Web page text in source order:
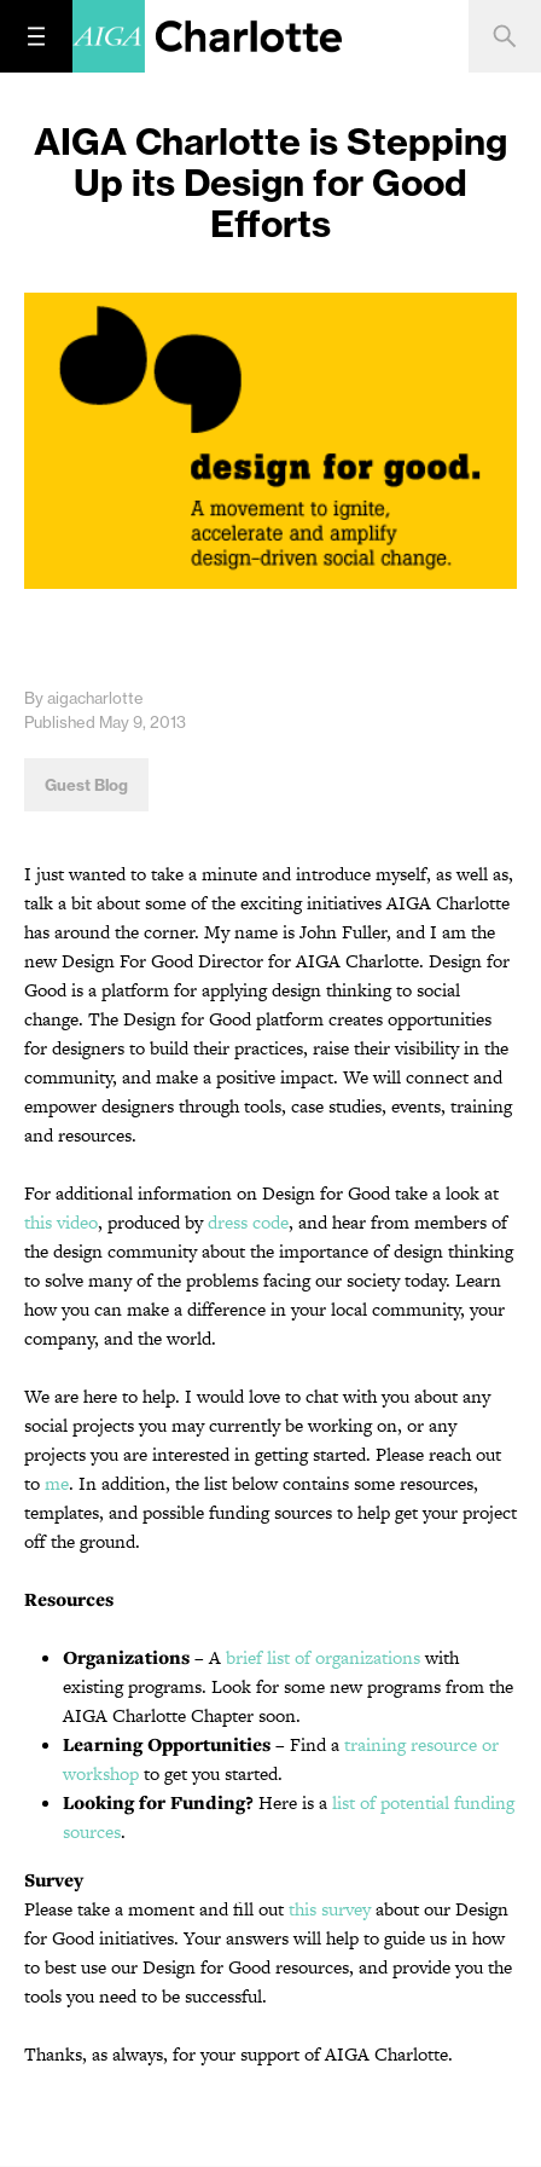
AIGA Charlotte is Stepping
Up its Design for Good
Efforts
By aigacharlotte
Published May 9, 2013
Guest Blog
I just wanted to take a minute and introduce myself, as well as,
talk a bit about some of the exciting initiatives AIGA Charlotte
has around the corner. My name is John Fuller, and I am the
new Design For Good Director for AIGA Charlotte. Design for
Good is a platform for applying design thinking to social
change. The Design for Good platform creates opportunities
for designers to build their practices, raise their visibility in the
community, and make a positive impact. We will connect and
empower designers through tools, case studies, events, training
and resources.
For additional information on Design for Good take a look at
this video, produced bydress code, and hear from members of
the design community about the importance of design thinking
to solve many of the problems facing our society today. Learn
how you can make a difference in your local community, your
company, and the world.
We are here to help. I would love to chat with you about any
social projects you may currently be working on, or any
projects you are interested in getting started. Please reach out
tome. In addition, the list below contains some resources,
templates, and possible funding sources to help get your project
off the ground.
Resources
Organizations– Abrief list of organizationswith
existing programs. Look for some new programs from the
AIGA Charlotte Chapter soon.
Learning Opportunities– Find atraining resource or
workshopto get you started.
Looking for Funding?Here is alist of potential funding
sources.
Survey
Please take a moment and fill outthis surveyabout our Design
for Good initiatives. Your answers will help to guide us in how
to best use our Design for Good resources, and provide you the
tools you need to be successful.
Thanks, as always, for your support of AIGA Charlotte.